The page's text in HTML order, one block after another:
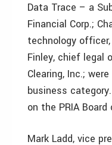
Data Trace – a
Financial Corp.;
technology
Finley, chief legal
Clearing, Inc.;
business
on the PRIA
Mark Ladd, vice